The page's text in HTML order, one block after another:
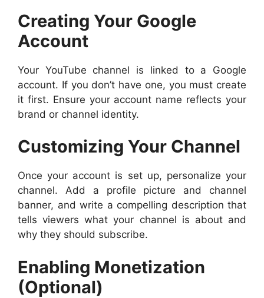
Creating Your Google
Account
Your YouTube channel is linked to a Google
account. If you don’t have one, you must create
it first. Ensure your account name reflects your
brand or channel identity.
Customizing Your Channel
Once your account is set up, personalize your
channel. Add a profile picture and channel
banner, and write a compelling description that
tells viewers what your channel is about and
why they should subscribe.
Enabling Monetization
(Optional)